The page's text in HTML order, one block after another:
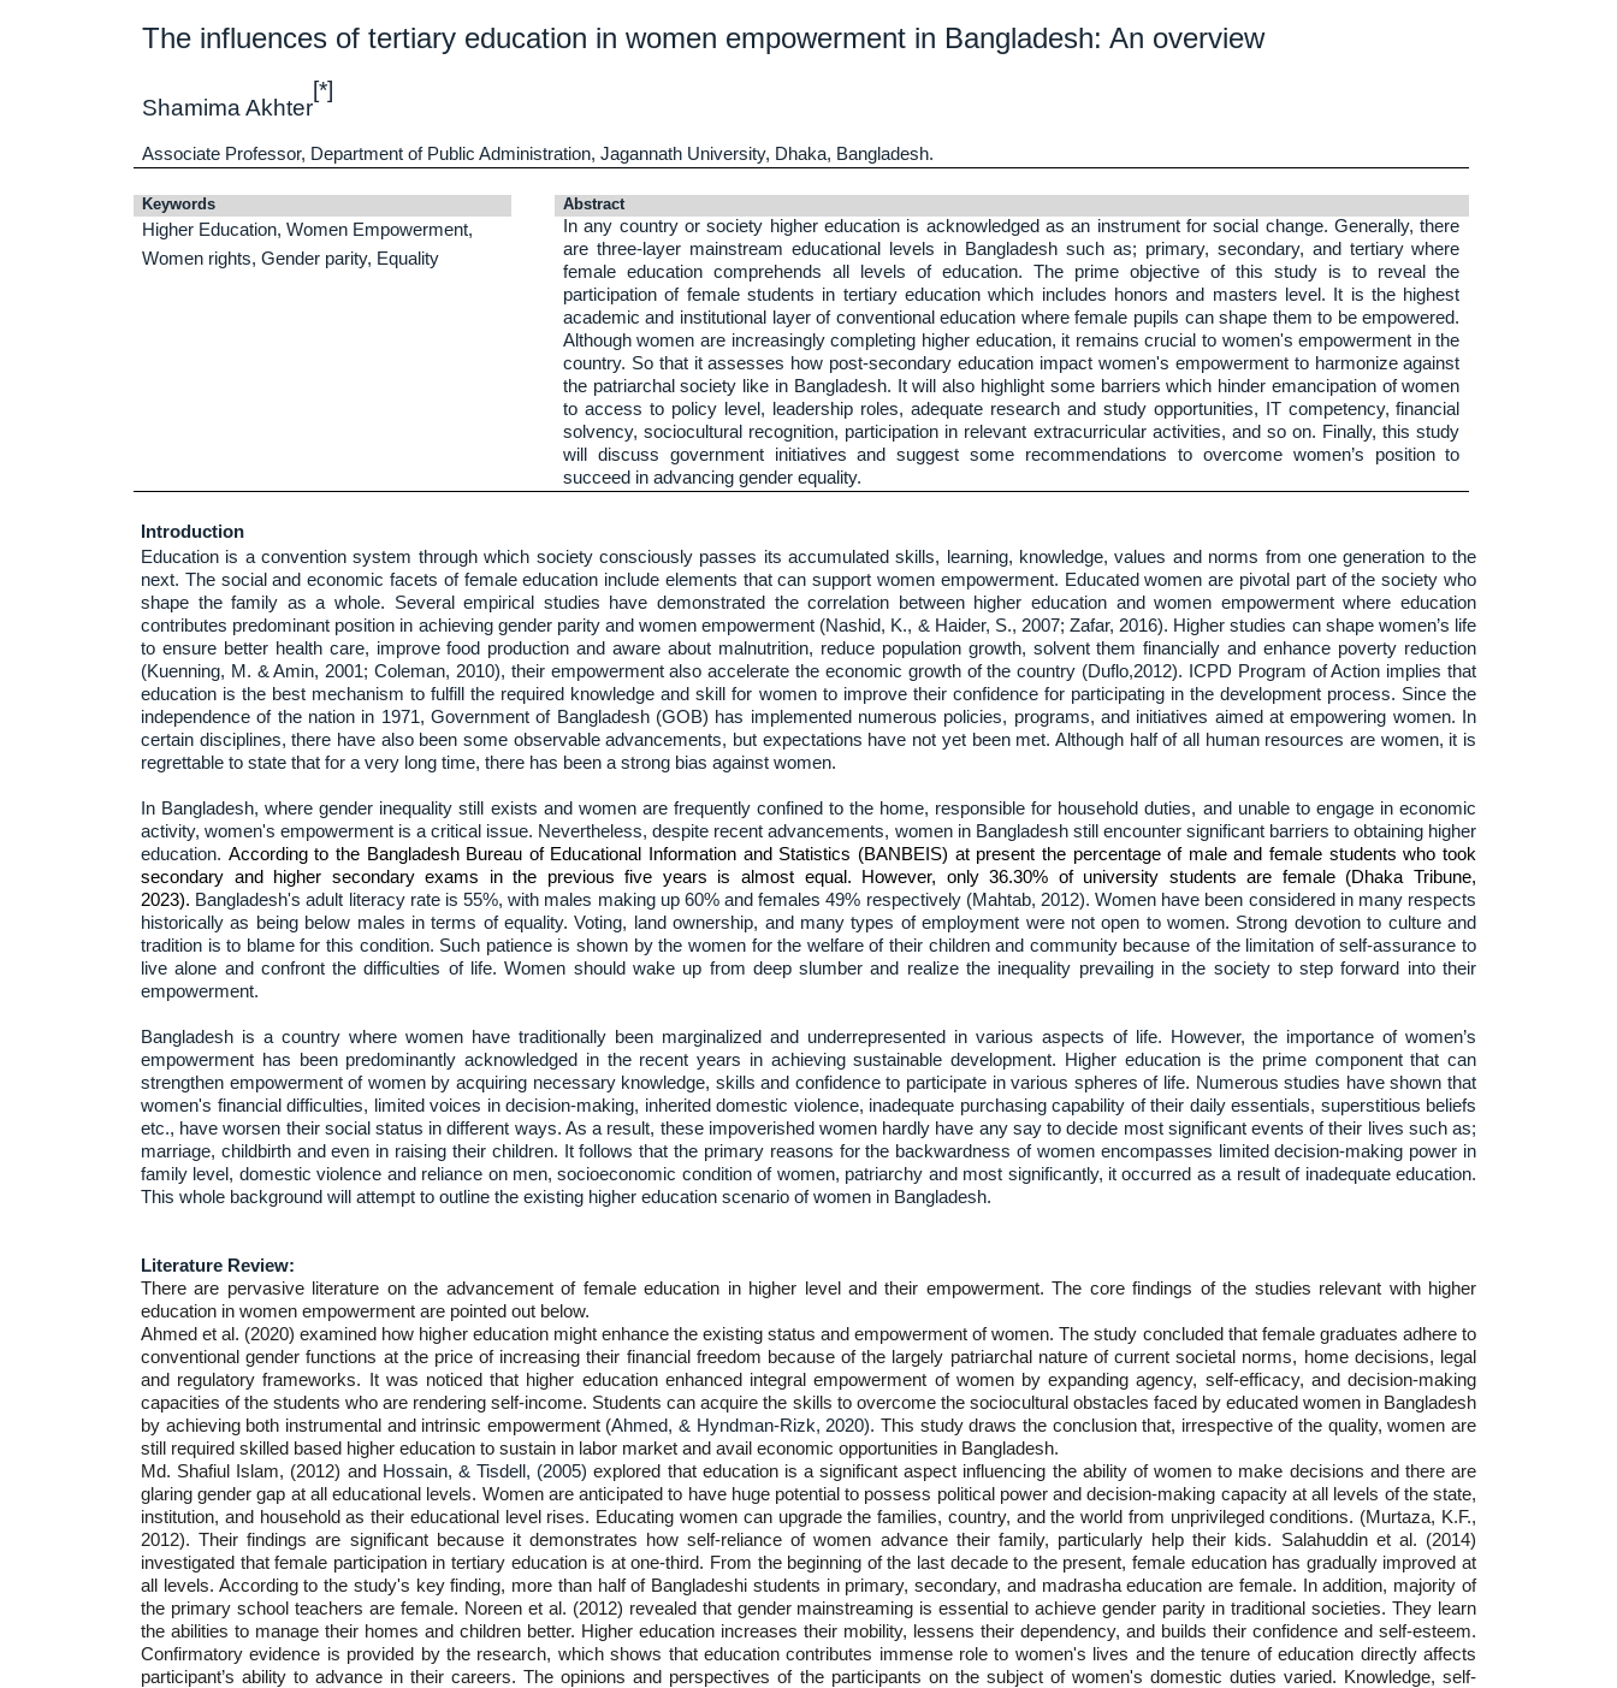
The influences of tertiary education in women empowerment in Bangladesh: An overview
Shamima Akhter
[*]
Associate Professor, Department of Public Administration, Jagannath University, Dhaka, Bangladesh.
Keywords Abstract
Higher Education, Women Empowerment,
Women rights, Gender parity, Equality
In any country or society higher education is acknowledged as an instrument for social change. Generally, there
are three-layer mainstream educational levels in Bangladesh such as; primary, secondary, and tertiary where
female education comprehends all levels of education. The prime objective of this study is to reveal the
participation of female students in tertiary education which includes honors and masters level. It is the highest
academic and institutional layer of conventional education where female pupils can shape them to be empowered.
Although women are increasingly completing higher education, it remains crucial to women's empowerment in the
country. So that it assesses how post-secondary education impact women's empowerment to harmonize against
the patriarchal society like in Bangladesh. It will also highlight some barriers which hinder emancipation of women
to access to policy level, leadership roles, adequate research and study opportunities, IT competency, financial
solvency, sociocultural recognition, participation in relevant extracurricular activities, and so on. Finally, this study
will discuss government initiatives and suggest some recommendations to overcome women’s position to
succeed in advancing gender equality.
Introduction
Education is a convention system through which society consciously passes its accumulated skills, learning, knowledge, values and norms from one generation to the
next. The social and economic facets of female education include elements that can support women empowerment. Educated women are pivotal part of the society who
shape the family as a whole. Several empirical studies have demonstrated the correlation between higher education and women empowerment where education
contributes predominant position in achieving gender parity and women empowerment (Nashid, K., & Haider, S., 2007; Zafar, 2016). Higher studies can shape women’s life
to ensure better health care, improve food production and aware about malnutrition, reduce population growth, solvent them financially and enhance poverty reduction
(Kuenning, M. & Amin, 2001; Coleman, 2010), their empowerment also accelerate the economic growth of the country (Duflo,2012). ICPD Program of Action implies that
education is the best mechanism to fulfill the required knowledge and skill for women to improve their confidence for participating in the development process. Since the
independence of the nation in 1971, Government of Bangladesh (GOB) has implemented numerous policies, programs, and initiatives aimed at empowering women. In
certain disciplines, there have also been some observable advancements, but expectations have not yet been met. Although half of all human resources are women, it is
regrettable to state that for a very long time, there has been a strong bias against women.
In Bangladesh, where gender inequality still exists and women are frequently confined to the home, responsible for household duties, and unable to engage in economic
activity, women's empowerment is a critical issue. Nevertheless, despite recent advancements, women in Bangladesh still encounter significant barriers to obtaining higher
education. According to the Bangladesh Bureau of Educational Information and Statistics (BANBEIS) at present the percentage of male and female students who took
secondary and higher secondary exams in the previous five years is almost equal. However, only 36.30% of university students are female (Dhaka Tribune,
2023). Bangladesh's adult literacy rate is 55%, with males making up 60% and females 49% respectively (Mahtab, 2012). Women have been considered in many respects
historically as being below males in terms of equality. Voting, land ownership, and many types of employment were not open to women. Strong devotion to culture and
tradition is to blame for this condition. Such patience is shown by the women for the welfare of their children and community because of the limitation of self-assurance to
live alone and confront the difficulties of life. Women should wake up from deep slumber and realize the inequality prevailing in the society to step forward into their
empowerment.
Bangladesh is a country where women have traditionally been marginalized and underrepresented in various aspects of life. However, the importance of women’s
empowerment has been predominantly acknowledged in the recent years in achieving sustainable development. Higher education is the prime component that can
strengthen empowerment of women by acquiring necessary knowledge, skills and confidence to participate in various spheres of life. Numerous studies have shown that
women's financial difficulties, limited voices in decision-making, inherited domestic violence, inadequate purchasing capability of their daily essentials, superstitious beliefs
etc., have worsen their social status in different ways. As a result, these impoverished women hardly have any say to decide most significant events of their lives such as;
marriage, childbirth and even in raising their children. It follows that the primary reasons for the backwardness of women encompasses limited decision-making power in
family level, domestic violence and reliance on men, socioeconomic condition of women, patriarchy and most significantly, it occurred as a result of inadequate education.
This whole background will attempt to outline the existing higher education scenario of women in Bangladesh.
Literature Review:
There are pervasive literature on the advancement of female education in higher level and their empowerment. The core findings of the studies relevant with higher
education in women empowerment are pointed out below.
Ahmed et al. (2020) examined how higher education might enhance the existing status and empowerment of women. The study concluded that female graduates adhere to
conventional gender functions at the price of increasing their financial freedom because of the largely patriarchal nature of current societal norms, home decisions, legal
and regulatory frameworks. It was noticed that higher education enhanced integral empowerment of women by expanding agency, self-efficacy, and decision-making
capacities of the students who are rendering self-income. Students can acquire the skills to overcome the sociocultural obstacles faced by educated women in Bangladesh
by achieving both instrumental and intrinsic empowerment (Ahmed, & Hyndman-Rizk, 2020). This study draws the conclusion that, irrespective of the quality, women are
still required skilled based higher education to sustain in labor market and avail economic opportunities in Bangladesh.
Md. Shafiul Islam, (2012) and Hossain, & Tisdell, (2005) explored that education is a significant aspect influencing the ability of women to make decisions and there are
glaring gender gap at all educational levels. Women are anticipated to have huge potential to possess political power and decision-making capacity at all levels of the state,
institution, and household as their educational level rises. Educating women can upgrade the families, country, and the world from unprivileged conditions. (Murtaza, K.F.,
2012). Their findings are significant because it demonstrates how self-reliance of women advance their family, particularly help their kids. Salahuddin et al. (2014)
investigated that female participation in tertiary education is at one-third. From the beginning of the last decade to the present, female education has gradually improved at
all levels. According to the study's key finding, more than half of Bangladeshi students in primary, secondary, and madrasha education are female. In addition, majority of
the primary school teachers are female. Noreen et al. (2012) revealed that gender mainstreaming is essential to achieve gender parity in traditional societies. They learn
the abilities to manage their homes and children better. Higher education increases their mobility, lessens their dependency, and builds their confidence and self-esteem.
Confirmatory evidence is provided by the research, which shows that education contributes immense role to women's lives and the tenure of education directly affects
participant’s ability to advance in their careers. The opinions and perspectives of the participants on the subject of women's domestic duties varied. Knowledge, self-